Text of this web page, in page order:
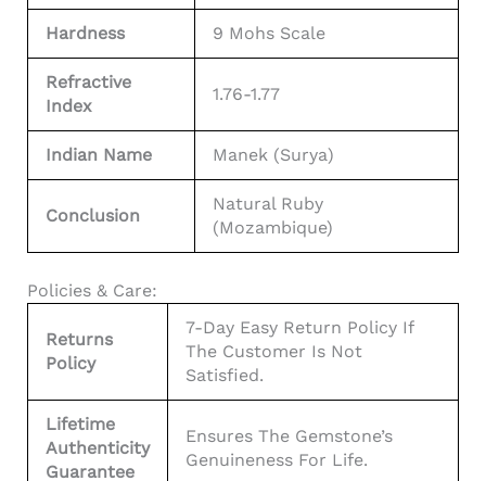
Hardness 9 Mohs Scale
Refractive
Index
1.76-1.77
Indian Name Manek (Surya)
Conclusion
Natural Ruby
(Mozambique)
Policies & Care:
Returns
Policy
7-Day Easy Return Policy If
The Customer Is Not
Satisfied.
Lifetime
Authenticity
Guarantee
Ensures The Gemstone’s
Genuineness For Life.